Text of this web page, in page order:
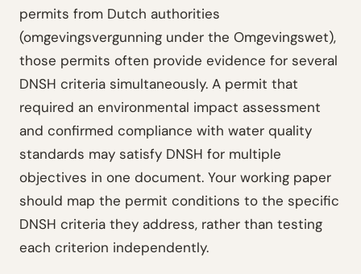
permits from Dutch authorities
(omgevingsvergunning under the Omgevingswet),
those permits often provide evidence for several
DNSH criteria simultaneously. A permit that
required an environmental impact assessment
and confirmed compliance with water quality
standards may satisfy DNSH for multiple
objectives in one document. Your working paper
should map the permit conditions to the specific
DNSH criteria they address, rather than testing
each criterion independently.